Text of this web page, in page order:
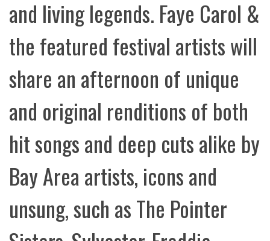
and living legends. Faye Carol &
the featured festival artists will
share an afternoon of unique
and original renditions of both
hit songs and deep cuts alike by
Bay Area artists, icons and
unsung, such as The Pointer